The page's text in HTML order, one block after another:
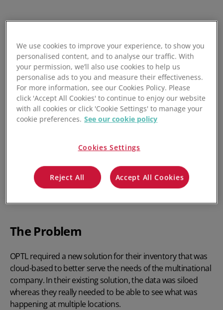
The Problem
OPTL required a new solution for their inventory that was
cloud-based to better serve the needs of the multinational
company. In their existing solution, the data was siloed
whereas they really needed to be able to see what was
happening at multiple locations.
We use cookies to improve your experience, to show you
personalised content, and to analyse our traffic. With
your permission, we’ll also use cookies to help us
personalise ads to you and measure their effectiveness.
For more information, see our Cookies Policy. Please
click 'Accept All Cookies' to continue to enjoy our website
with all cookies or click 'Cookie Settings' to manage your
cookie preferences. See our cookie policy
Cookies Settings
Reject All Accept All Cookies